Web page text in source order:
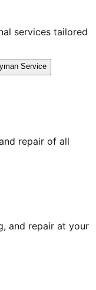
services tailored
Service
repair of all
and repair at your